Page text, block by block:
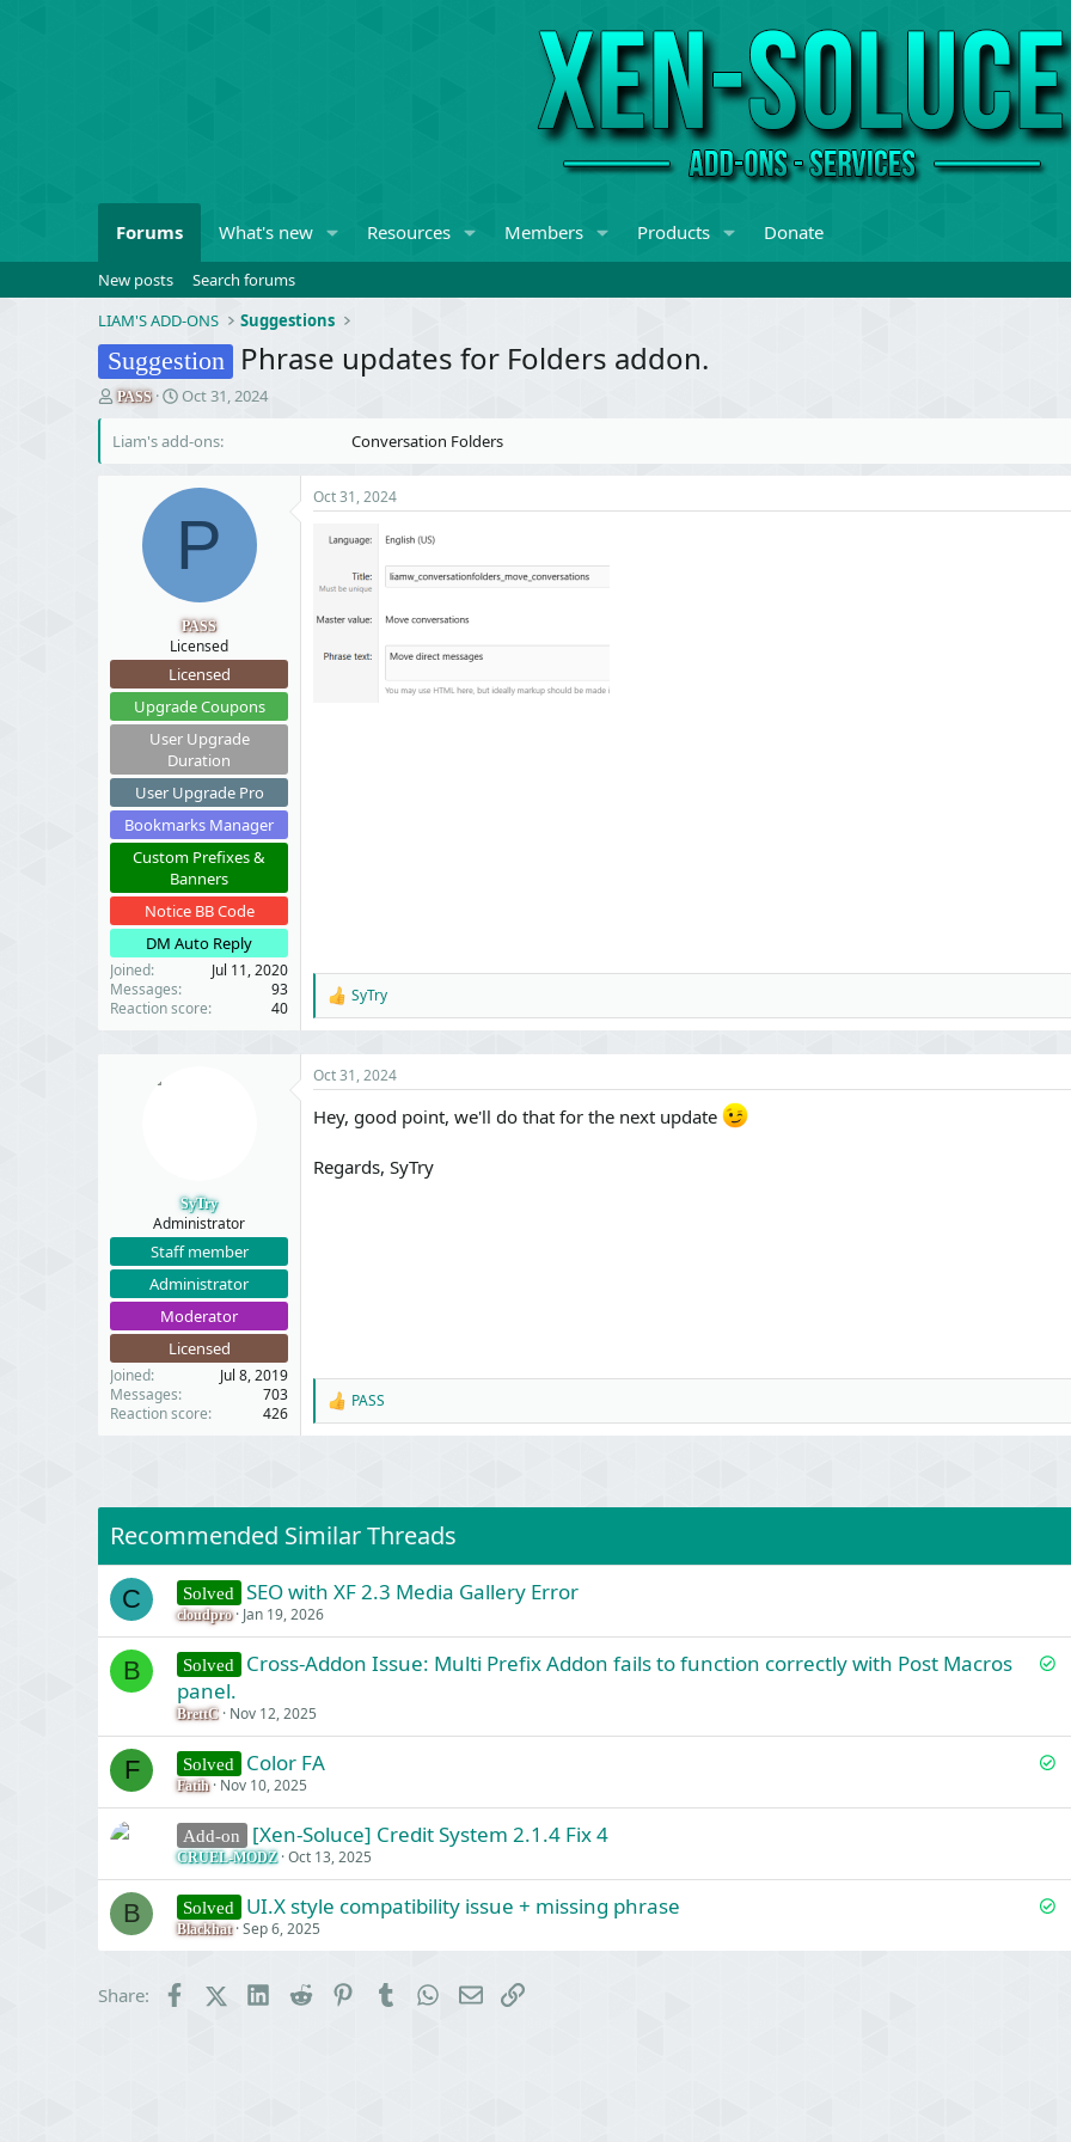
Forums What's new Resources Members Products Donate
New posts
Search forums
LIAM'S ADD-ONS
Suggestions
Suggestion Phrase updates for Folders addon.
T
PASS
S
a
a
e
Oct 31, 2024
Liam's add-ons Conversation Folders
P
PASS
Licensed
Licensed
Upgrade Coupons
User Upgrade
Duration
User Upgrade Pro
Bookmarks Manager
Custom Prefixes &
Banners
Notice BB Code
DM Auto Reply
Joined
Jul 11, 2020
Messages
93
Reaction score
40
Oct 31, 2024
R
e
t
o
:
SyTry
SyTry
Administrator
Staff member
Administrator
Moderator
Licensed
Joined
Jul 8, 2019
Messages
703
Reaction score
426
Oct 31, 2024
Hey, good point, we'll do that for the next update
Regards, SyTry
R
e
i
o
n
s
PASS
Recommended Similar Threads
C Solved SEO with XF 2.3 Media Gallery Error
cloudpro Jan 19, 2026
B
S
v
e
Solved
Cross-Addon Issue: Multi Prefix Addon fails to function correctly with Post Macros
panel.
BrettC Nov 12, 2025
F
S
l
d
Solved Color FA
Fatih Nov 10, 2025
Add-on [Xen-Soluce] Credit System 2.1.4 Fix 4
CRUEL-MODZ Oct 13, 2025
B
S
Solved UI.X style compatibility issue + missing phrase
Blackhat Sep 6, 2025
Share: FacebookX (Twitter)LinkedIn
Reddit PinterestTumblr WhatsApp
EmailLink